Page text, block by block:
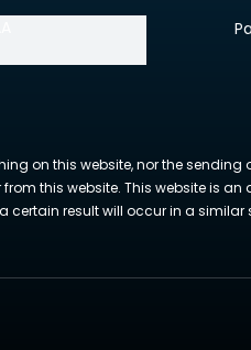
on this website, nor the
this website. This website is
certain result will occur in a similar